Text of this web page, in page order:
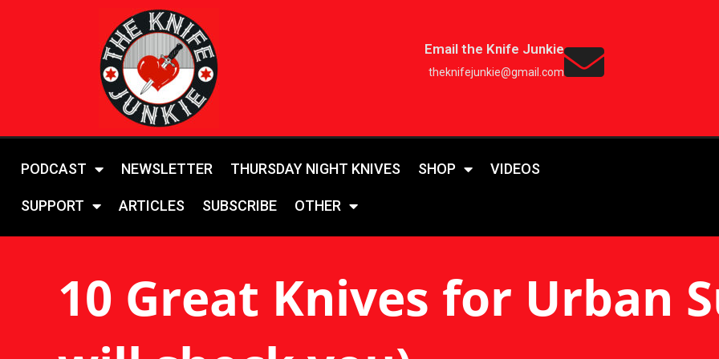
Email the Knife Junkie
theknifejunkie@gmail.com
PODCAST NEWSLETTER THURSDAY NIGHT KNIVES SHOP VIDEOS
SUPPORT ARTICLES SUBSCRIBE OTHER
10 Great Knives for Urban